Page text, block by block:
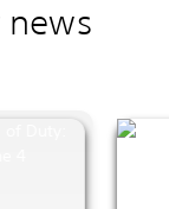
news